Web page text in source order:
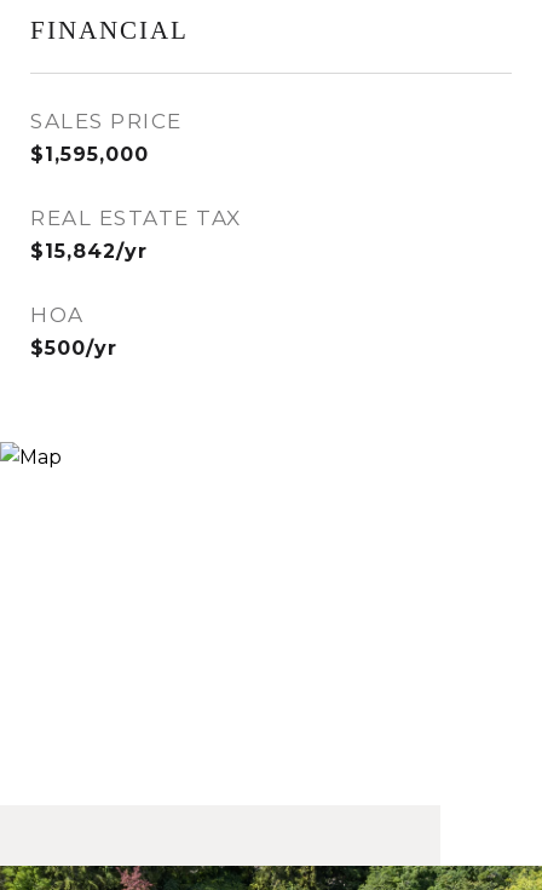
FINANCIAL
SALES PRICE
$1,595,000
REAL ESTATE TAX
$15,842/yr
HOA
$500/yr